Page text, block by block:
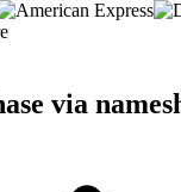
via